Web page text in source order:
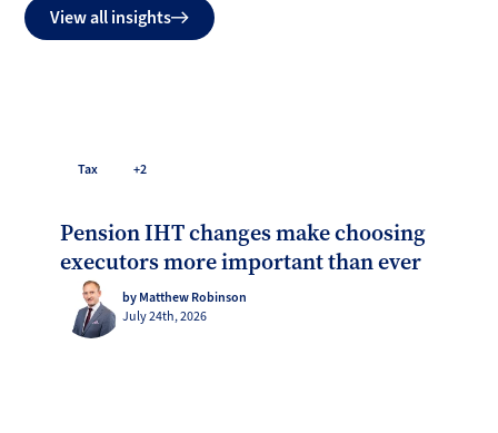
View all insights
Tax +2
Pension IHT changes make choosing
executors more important than ever
by Matthew Robinson
July 24th, 2026